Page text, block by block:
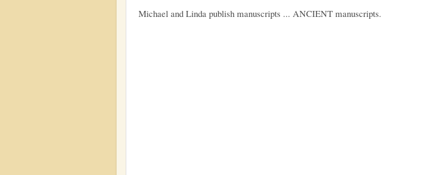
Michael and Linda publish manuscripts ... ANCIENT manuscripts.